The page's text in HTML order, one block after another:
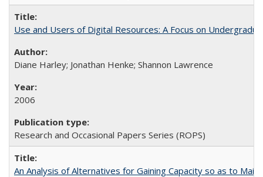
Use and Users of Digital Resources: A Focus on
Diane Harley; Jonathan Henke; Shannon Lawrence
2006
Research and Occasional Papers Series (ROPS)
An Analysis of Alternatives for Gaining Capacity so as to